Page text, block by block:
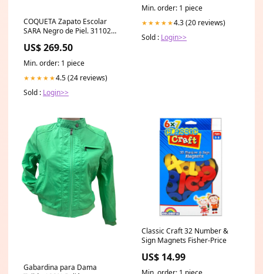
COQUETA Zapato Escolar
SARA Negro de Piel. 31102
US$ 269.50
Min. order: 1 piece
★★★★★4.5 (24 reviews)
Sold : Login>>
Min. order: 1 piece
★★★★★4.3 (20 reviews)
Sold : Login>>
Gabardina para Dama
Classic Craft 32 Number &
Sign Magnets Fisher-Price
US$ 14.99